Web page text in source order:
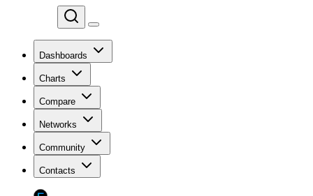
Dashboards
Charts
Compare
Networks
Community
Contacts